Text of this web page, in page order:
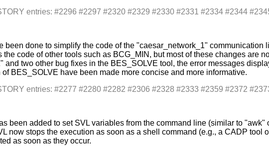
entries: #2296 #2297 #2320 #2329 #2330 #2331 #2334 #2344
been done to simplify the code of the "caesar_network_1"
the code of other tools such as BCG_MIN, but most of these changes are
and two other bug fixes in the BES_SOLVE tool, the error messages
of BES_SOLVE have been made more concise and more informative.
entries: #2277 #2280 #2282 #2306 #2328 #2333 #2359 #2372
been added to set SVL variables from the command line (similar to
now stops the execution as soon as a shell command (e.g., a CADP tool
as soon as they occur.